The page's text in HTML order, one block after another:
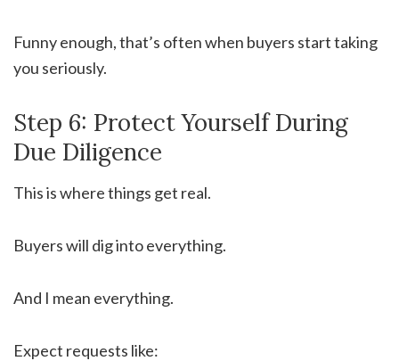
Funny enough, that’s often when buyers start taking
you seriously.
Step 6: Protect Yourself During
Due Diligence
This is where things get real.
Buyers will dig into everything.
And I mean everything.
Expect requests like: